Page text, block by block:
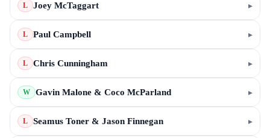
L Joey McTaggart ▸
L Paul Campbell ▸
L Chris Cunningham ▸
W Gavin Malone & Coco McParland ▸
L Seamus Toner & Jason Finnegan ▸